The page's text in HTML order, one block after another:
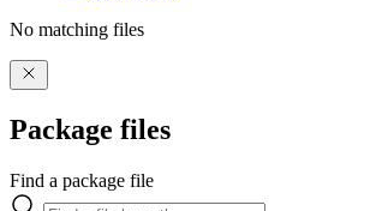
No matching files
Package files
Find a package file